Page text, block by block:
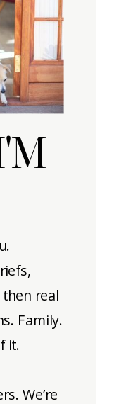
real
Family.
it.
We’re